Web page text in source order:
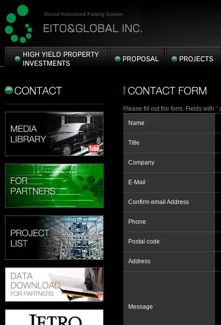
Round Automated Parking System
YIELD
Please fill out the form. Fields with *
Name *
Title
Company *
E-Mail *
Confirm email Address *
Phone *
Postal code *
Address *
Message *